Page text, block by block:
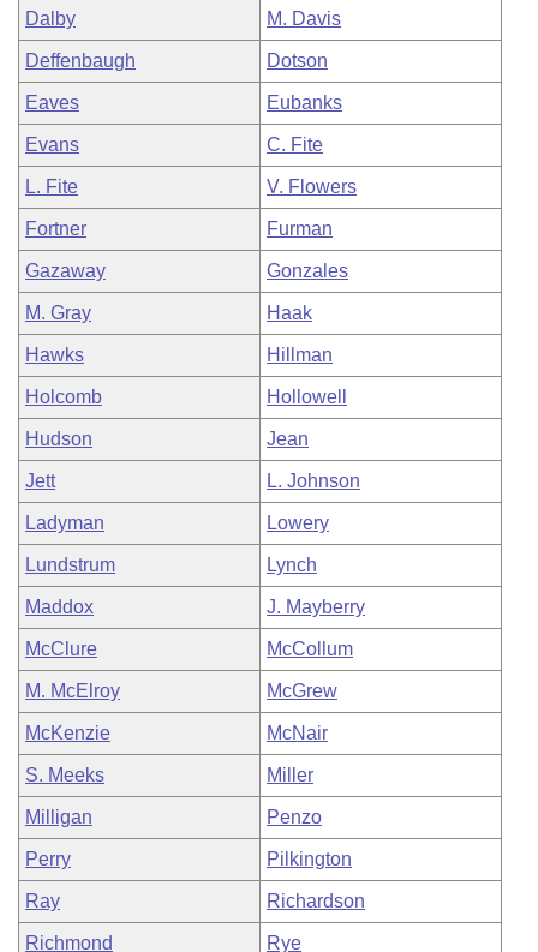
Dalby M. Davis
Deffenbaugh Dotson
Eaves Eubanks
Evans C. Fite
L. Fite V. Flowers
Fortner Furman
Gazaway Gonzales
M. Gray Haak
Hawks Hillman
Holcomb Hollowell
Hudson Jean
Jett L. Johnson
Ladyman Lowery
Lundstrum Lynch
Maddox J. Mayberry
McClure McCollum
M. McElroy McGrew
McKenzie McNair
S. Meeks Miller
Milligan Penzo
Perry Pilkington
Ray Richardson
Richmond Rye